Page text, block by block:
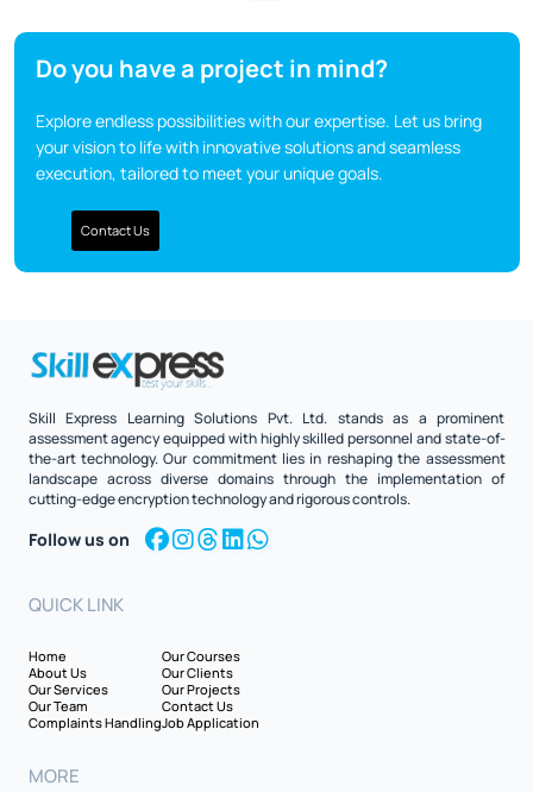
Do you have a project in mind?
Explore endless possibilities with our expertise. Let us bring
your vision to life with innovative solutions and seamless
execution, tailored to meet your unique goals.
Contact Us
Skill Express Learning Solutions Pvt. Ltd. stands as a prominent
assessment agency equipped with highly skilled personnel and state-of-
the-art technology. Our commitment lies in reshaping the assessment
landscape across diverse domains through the implementation of
cutting-edge encryption technology and rigorous controls.
Follow us on
QUICK LINK
Home
About Us
Our Services
Our Team
Complaints Handling
Our Courses
Our Clients
Our Projects
Contact Us
Job Application
MORE